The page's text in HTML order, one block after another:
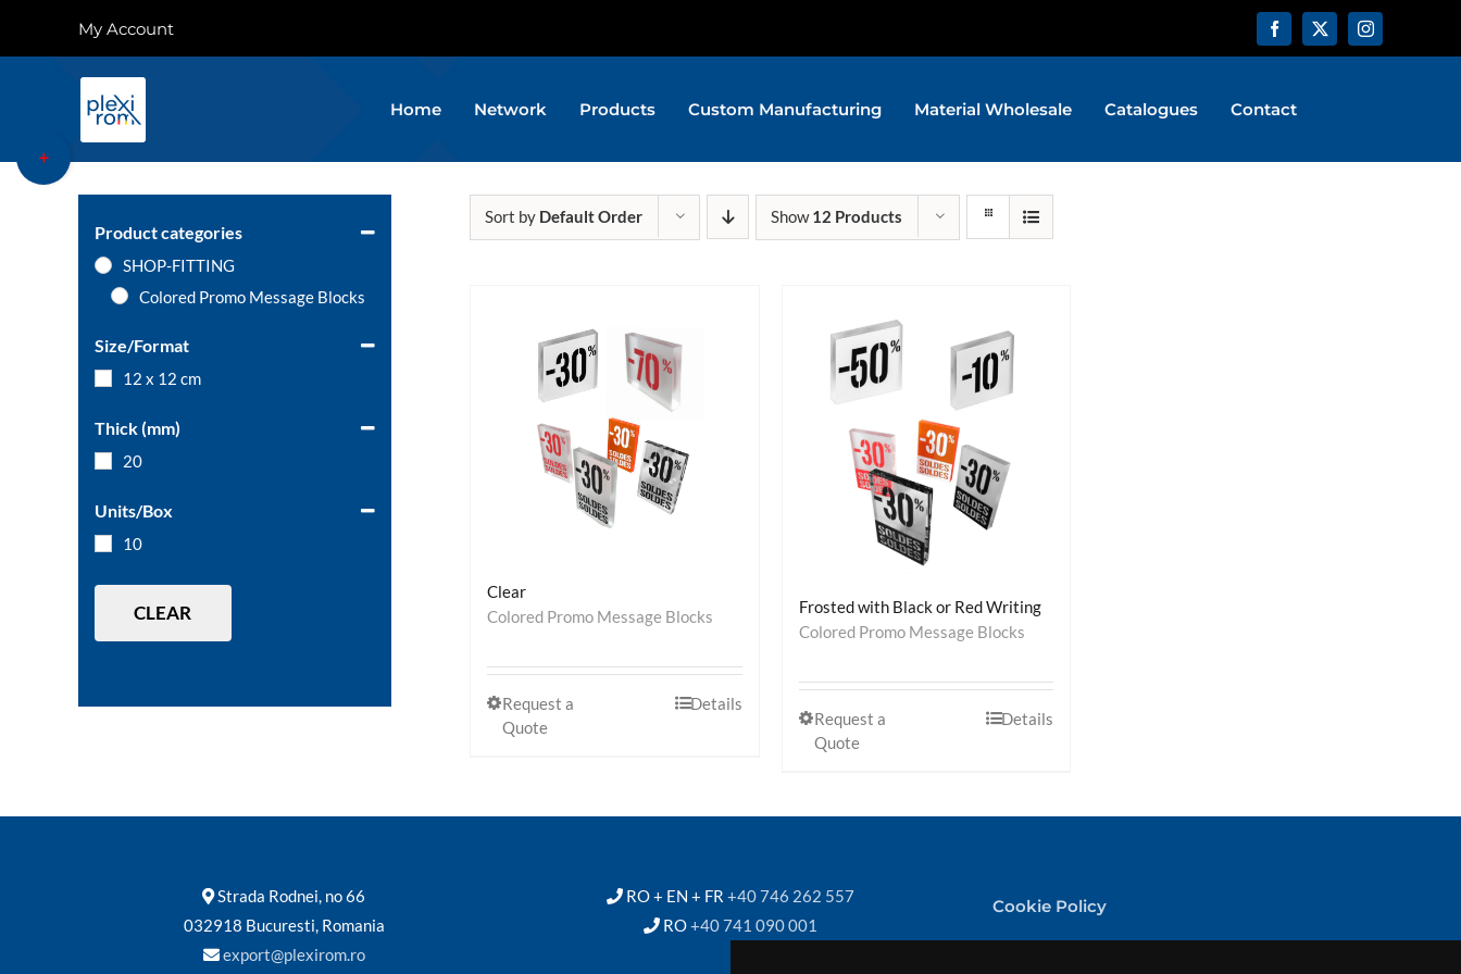
My Account
Home Network Products Custom Manufacturing Material Wholesale Catalogues Contact
Sort by Default Order Show12 Products
Clear
Colored Promo Message Blocks
Request a
Quote
Details
Frosted with Black or Red Writing
Colored Promo Message Blocks
Request a
Quote
Details
Product categories
SHOP-FITTING
Colored Promo Message Blocks
Size/Format
12 x 12 cm
Thick (mm)
20
Units/Box
10
CLEAR
Strada Rodnei, no 66
032918 Bucuresti, Romania
export@plexirom.ro
RO + EN + FR +40 746 262 557
RO+40 741 090 001
Cookie Policy
Sliding